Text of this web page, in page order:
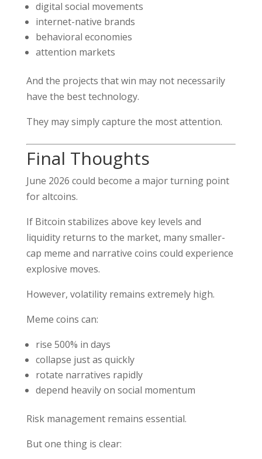
digital social movements
internet-native brands
behavioral economies
attention markets
And the projects that win may not necessarily
have the best technology.
They may simply capture the most attention.
Final Thoughts
June 2026 could become a major turning point
for altcoins.
If Bitcoin stabilizes above key levels and
liquidity returns to the market, many smaller-
cap meme and narrative coins could experience
explosive moves.
However, volatility remains extremely high.
Meme coins can:
rise 500% in days
collapse just as quickly
rotate narratives rapidly
depend heavily on social momentum
Risk management remains essential.
But one thing is clear: